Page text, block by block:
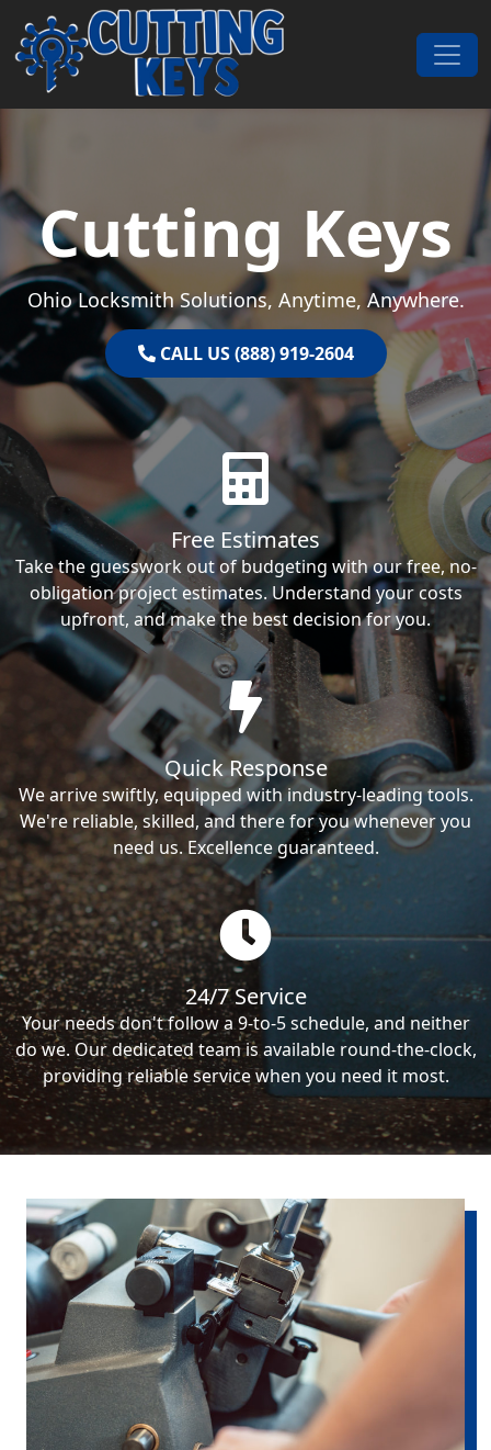
Skip to content
Main Navigation
Cutting Keys
Ohio Locksmith Solutions, Anytime, Anywhere.
CALL US (888) 919-2604
Free Estimates
Take the guesswork out of budgeting with our free, no-
obligation project estimates. Understand your costs
upfront, and make the best decision for you.
Quick Response
We arrive swiftly, equipped with industry-leading tools.
We're reliable, skilled, and there for you whenever you
need us. Excellence guaranteed.
24/7 Service
Your needs don't follow a 9-to-5 schedule, and neither
do we. Our dedicated team is available round-the-clock,
providing reliable service when you need it most.